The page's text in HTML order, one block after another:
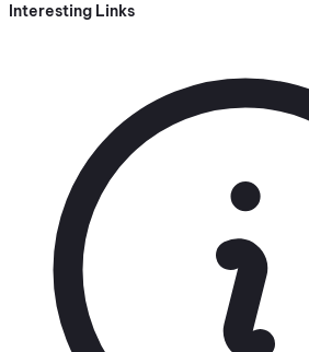
Interesting Links